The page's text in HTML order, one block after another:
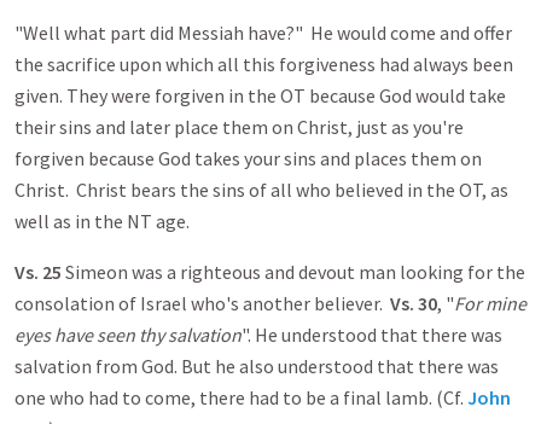
"Well what part did Messiah have?" He would come and offer
the sacrifice upon which all this forgiveness had always been
given. They were forgiven in the OT because God would take
their sins and later place them on Christ, just as you're
forgiven because God takes your sins and places them on
Christ. Christ bears the sins of all who believed in the OT, as
well as in the NT age.
Vs. 25 Simeon was a righteous and devout man looking for the
consolation of Israel who's another believer. Vs. 30, "For mine
eyes have seen thy salvation". He understood that there was
salvation from God. But he also understood that there was
one who had to come, there had to be a final lamb. (Cf. John